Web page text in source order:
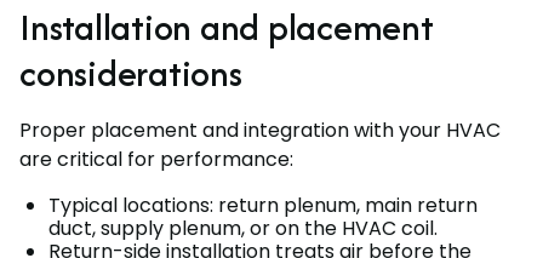
Installation and placement
considerations
Proper placement and integration with your HVAC
are critical for performance:
Typical locations: return plenum, main return
duct, supply plenum, or on the HVAC coil.
Return-side installation treats air before the